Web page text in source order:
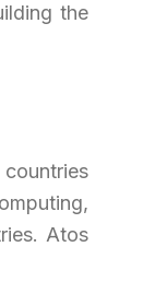
the
Atos